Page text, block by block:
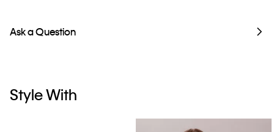
Ask a Question
Style With